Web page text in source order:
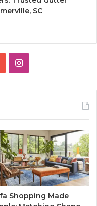
SC
YouTubeInstagram
Shopping Made